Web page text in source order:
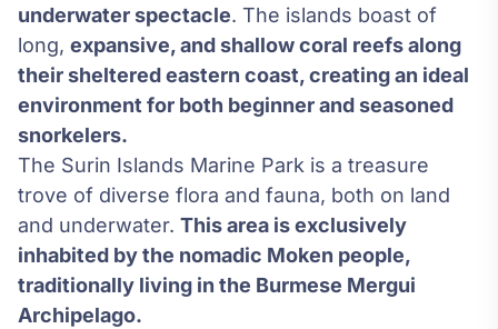
underwater spectacle. The islands boast of
long, expansive, and shallow coral reefs along
their sheltered eastern coast, creating an ideal
environment for both beginner and seasoned
snorkelers.
The Surin Islands Marine Park is a treasure
trove of diverse flora and fauna, both on land
and underwater. This area is exclusively
inhabited by the nomadic Moken people,
traditionally living in the Burmese Mergui
Archipelago.